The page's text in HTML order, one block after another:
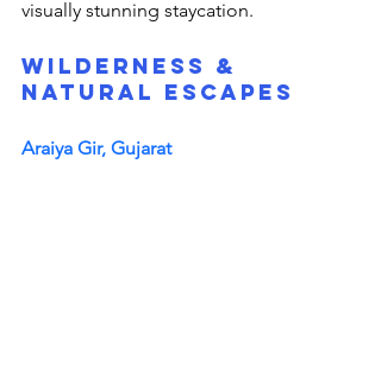
visually stunning staycation.
Wilderness &
Natural Escapes
Araiya Gir, Gujarat